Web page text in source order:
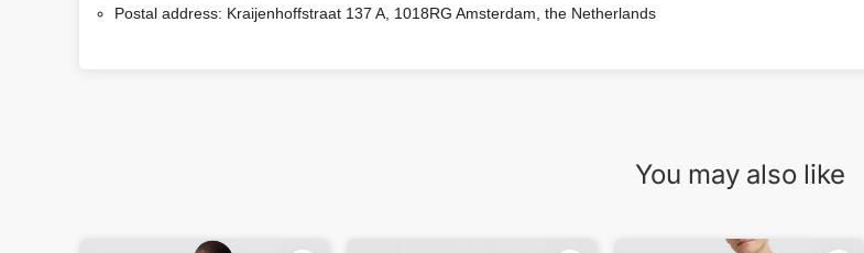
Postal address: Kraijenhoffstraat 137 A, 1018RG Amsterdam, the Netherlands
You may also like